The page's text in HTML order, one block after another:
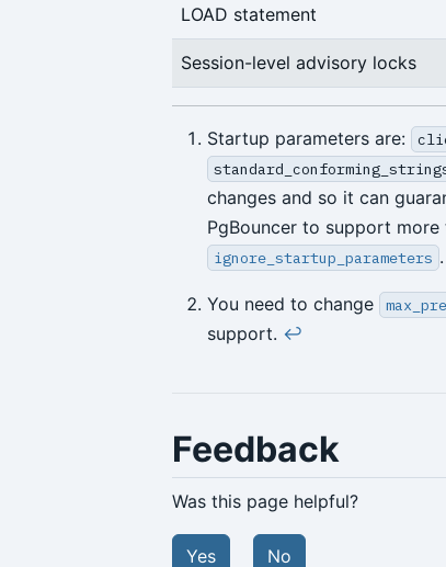
LOAD statement
Session-level advisory locks
Startup parameters are:
changes and so it can
PgBouncer to support
ignore_startup_parameters .
You need to change
support. ↩︎
Feedback
Was this page helpful?
Yes No